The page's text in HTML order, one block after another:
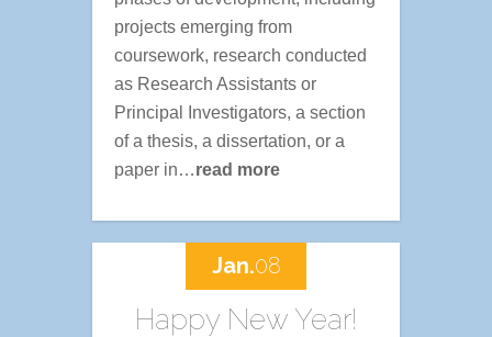
projects emerging from
coursework, research conducted
as Research Assistants or
Principal Investigators, a section
of a thesis, a dissertation, or a
paper in…read more
Happy New Year!
Jan.08